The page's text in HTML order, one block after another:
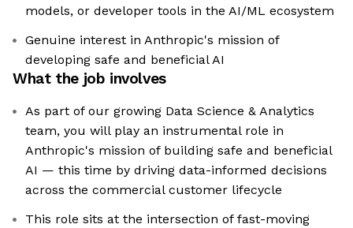
models, or developer tools in the AI/ML ecosystem
Genuine interest in Anthropic's mission of
developing safe and beneficial AI
What the job involves
As part of our growing Data Science & Analytics
team, you will play an instrumental role in
Anthropic's mission of building safe and beneficial
AI — this time by driving data-informed decisions
across the commercial customer lifecycle
This role sits at the intersection of fast-moving